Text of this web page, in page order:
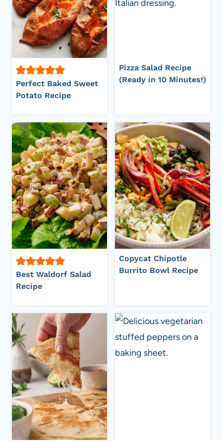
Perfect Baked Sweet
Potato Recipe
Pizza Salad Recipe
(Ready in 10 Minutes!)
Best Waldorf Salad
Recipe
Copycat Chipotle
Burrito Bowl Recipe